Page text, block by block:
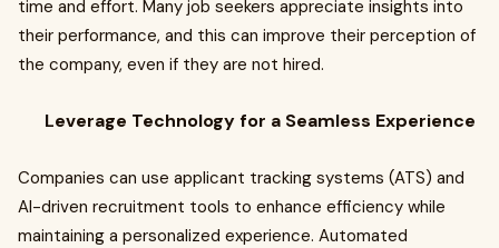
time and effort. Many job seekers appreciate insights into
their performance, and this can improve their perception of
the company, even if they are not hired.
Leverage Technology for a Seamless Experience
Companies can use applicant tracking systems (ATS) and
AI-driven recruitment tools to enhance efficiency while
maintaining a personalized experience. Automated